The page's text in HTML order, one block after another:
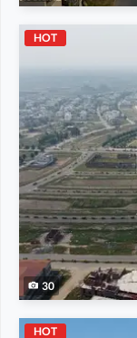
HOT
30
HOT